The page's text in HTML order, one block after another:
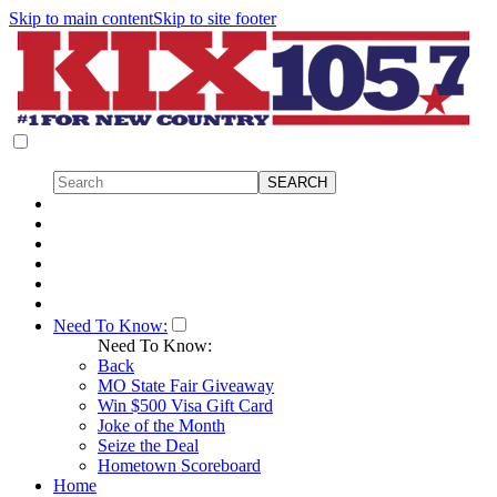
Skip to main contentSkip to site footer
Need To Know:
Need To Know:
Back
MO State Fair Giveaway
Win $500 Visa Gift Card
Joke of the Month
Seize the Deal
Hometown Scoreboard
Home